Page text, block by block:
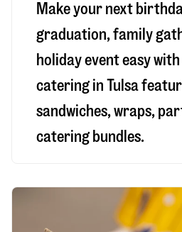
Make your next
graduation, family
holiday event easy with
catering in Tulsa
sandwiches, wraps,
catering bundles.